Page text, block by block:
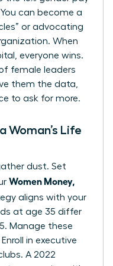
can become a
or advocating
When
everyone wins.
female leaders
them the data,
to ask for more.
Woman’s Life
dust. Set
Women Money,
aligns with your
at age 35 differ
Manage these
in executive
A 2022